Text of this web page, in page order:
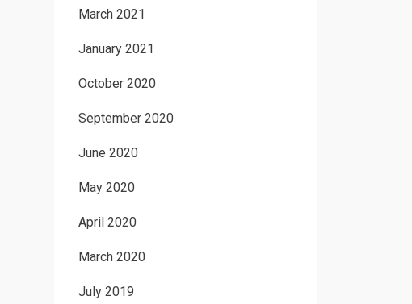
March 2021
January 2021
October 2020
September 2020
June 2020
May 2020
April 2020
March 2020
July 2019